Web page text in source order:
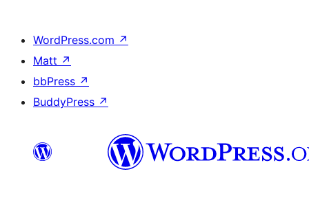
WordPress.com ↗
Matt ↗
bbPress ↗
BuddyPress ↗